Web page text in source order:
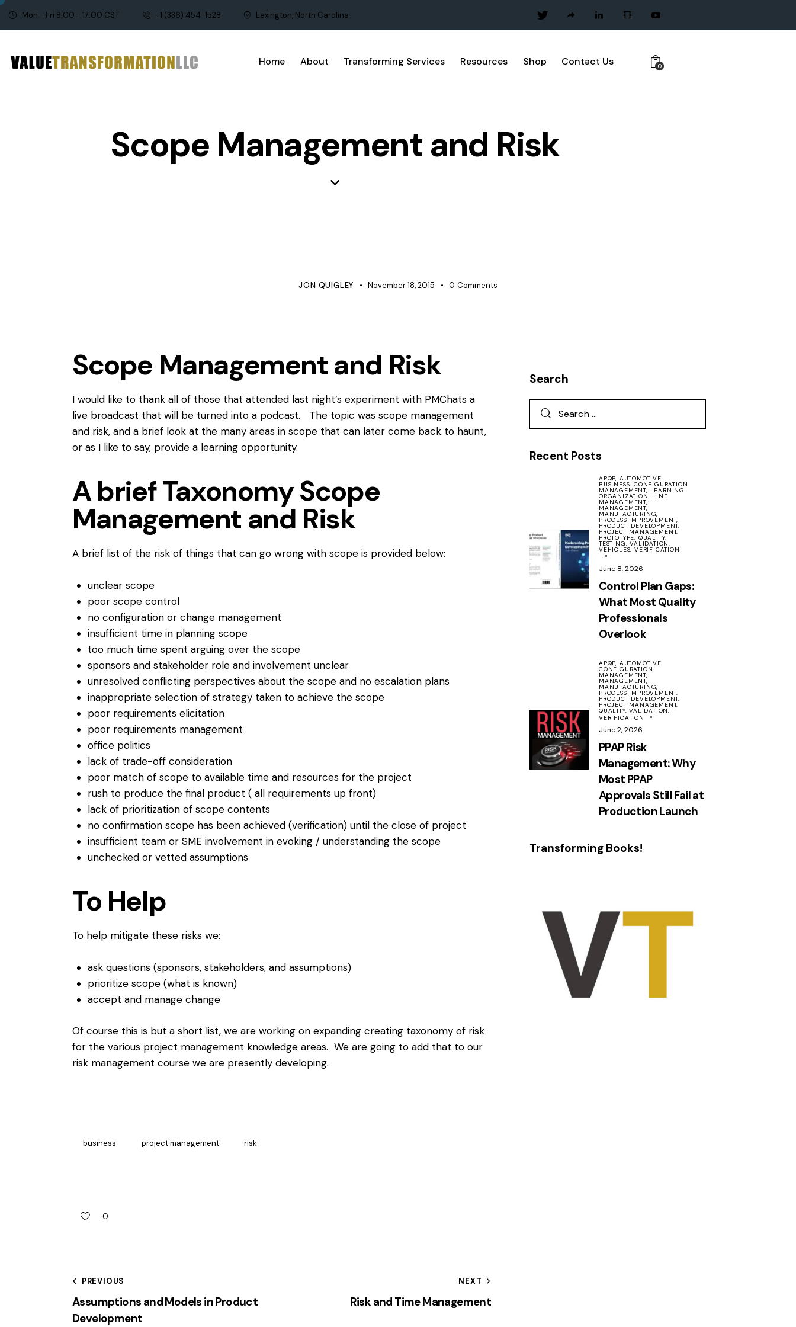
Mon - Fri 8:00 - 17:00 CST +1 (336) 454-1528 Lexington, North Carolina
Home About Transforming Services Resources Shop Contact Us 0
Scope Management and Risk
JON QUIGLEY November 18, 2015 0 Comments
Scope Management and Risk
I would like to thank all of those that attended last night’s experiment with PMChats a
live broadcast that will be turned into a podcast. The topic was scope management
and risk, and a brief look at the many areas in scope that can later come back to haunt,
or as I like to say, provide a learning opportunity.
A brief Taxonomy Scope
Management and Risk
A brief list of the risk of things that can go wrong with scope is provided below:
unclear scope
poor scope control
no configuration or change management
insufficient time in planning scope
too much time spent arguing over the scope
sponsors and stakeholder role and involvement unclear
unresolved conflicting perspectives about the scope and no escalation plans
inappropriate selection of strategy taken to achieve the scope
poor requirements elicitation
poor requirements management
office politics
lack of trade-off consideration
poor match of scope to available time and resources for the project
rush to produce the final product ( all requirements up front)
lack of prioritization of scope contents
no confirmation scope has been achieved (verification) until the close of project
insufficient team or SME involvement in evoking / understanding the scope
unchecked or vetted assumptions
To Help
To help mitigate these risks we:
ask questions (sponsors, stakeholders, and assumptions)
prioritize scope (what is known)
accept and manage change
Of course this is but a short list, we are working on expanding creating taxonomy of risk
for the various project management knowledge areas. We are going to add that to our
risk management course we are presently developing.
business project management risk
0
PREVIOUS
Assumptions and Models in Product
Development
NEXT
Risk and Time Management
Search
Recent Posts
APQP, AUTOMOTIVE,
BUSINESS,CONFIGURATION
MANAGEMENT, LEARNING
ORGANIZATION, LINE
MANAGEMENT,
MANAGEMENT,
MANUFACTURING,
PROCESS IMPROVEMENT,
PRODUCT DEVELOPMENT,
PROJECT MANAGEMENT,
PROTOTYPE, QUALITY,
TESTING,VALIDATION,
VEHICLES,VERIFICATION
June 8, 2026
Control Plan Gaps:
What Most Quality
Professionals
Overlook
APQP, AUTOMOTIVE,
CONFIGURATION
MANAGEMENT,
MANAGEMENT,
MANUFACTURING,
PROCESS IMPROVEMENT,
PRODUCT DEVELOPMENT,
PROJECT MANAGEMENT,
QUALITY,VALIDATION,
VERIFICATION
June 2, 2026
PPAP Risk
Management: Why
Most PPAP
Approvals Still Fail at
Production Launch
Transforming Books!